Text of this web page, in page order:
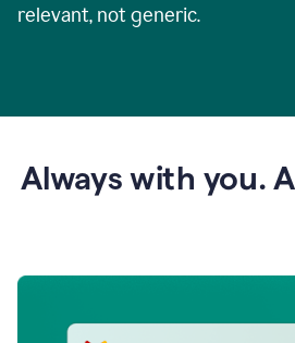
relevant, not generic.
Always with you.